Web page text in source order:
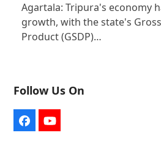
Agartala: Tripura's economy
growth, with the state's
Product (GSDP)…
Follow Us On
FacebookYouTube